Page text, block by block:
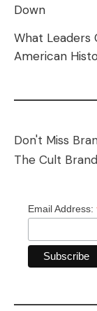
Down
What Leaders
American
Don't Miss
The Cult
Email Address: